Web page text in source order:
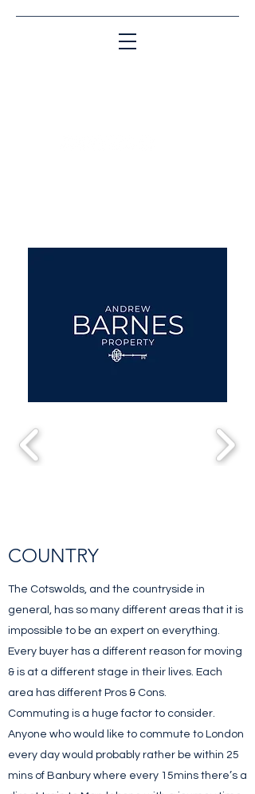
COUNTRY
The Cotswolds, and the countryside in
general, has so many different areas that it is
impossible to be an expert on everything.
Every buyer has a different reason for moving
& is at a different stage in their lives. Each
area has different Pros & Cons.
Commuting is a huge factor to consider.
Anyone who would like to commute to London
every day would probably rather be within 25
mins of Banbury where every 15mins there’s a